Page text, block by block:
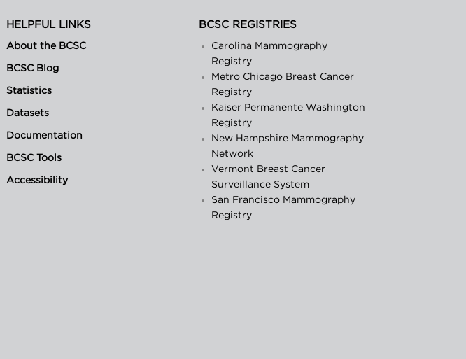
HELPFUL LINKS
About the BCSC
BCSC Blog
Statistics
Datasets
Documentation
BCSC Tools
Accessibility
BCSC REGISTRIES
Carolina Mammography
Registry
Metro Chicago Breast Cancer
Registry
Kaiser Permanente Washington
Registry
New Hampshire Mammography
Network
Vermont Breast Cancer
Surveillance System
San Francisco Mammography
Registry